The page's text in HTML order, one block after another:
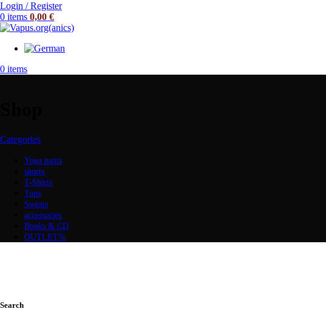
Login / Register
0 items 0,00 €
0 items
Categories
Yoga pants
shorts
T-Shirts
Tops
Sweats
accessories
Books & CD
OUTLET%
Search